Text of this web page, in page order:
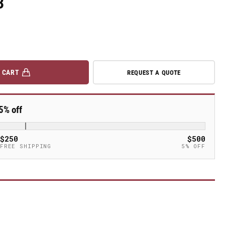
CART REQUEST A QUOTE
off
$250
FREE SHIPPING
$500
5% OFF